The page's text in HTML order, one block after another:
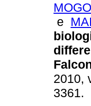
e
2010,
3361.